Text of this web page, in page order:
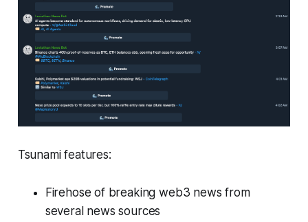
Tsunami features:
Firehose of breaking web3 news from
several news sources